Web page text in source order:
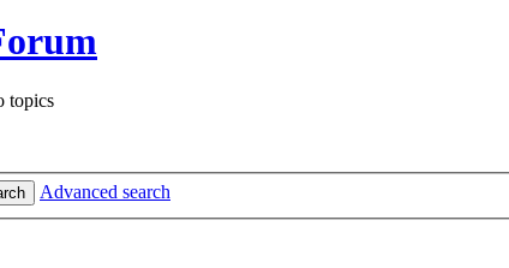
topics
Advanced search